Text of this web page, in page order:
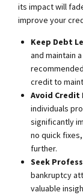
its impact will
improve your
Keep Debt
and maintain
credit to
Avoid Credit
individuals
significantly
no quick
further.
Seek
bankruptcy
valuable